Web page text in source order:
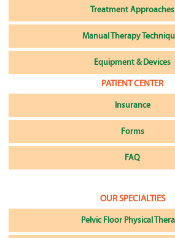
Treatment Approaches
Manual Therapy
Equipment & Devices
PATIENT CENTER
Insurance
Forms
FAQ
OUR SPECIALTIES
Pelvic Floor Physical